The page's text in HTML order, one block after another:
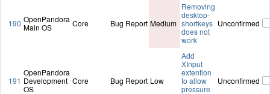
190 OpenPandora
Main OS
Core Bug Report Medium
Removing
desktop-
shortkeys
does not
work
Unconfirmed
191
OpenPandora
Development
OS
Core Bug Report Low
Add
XInput
extention
to allow
pressure
Unconfirmed